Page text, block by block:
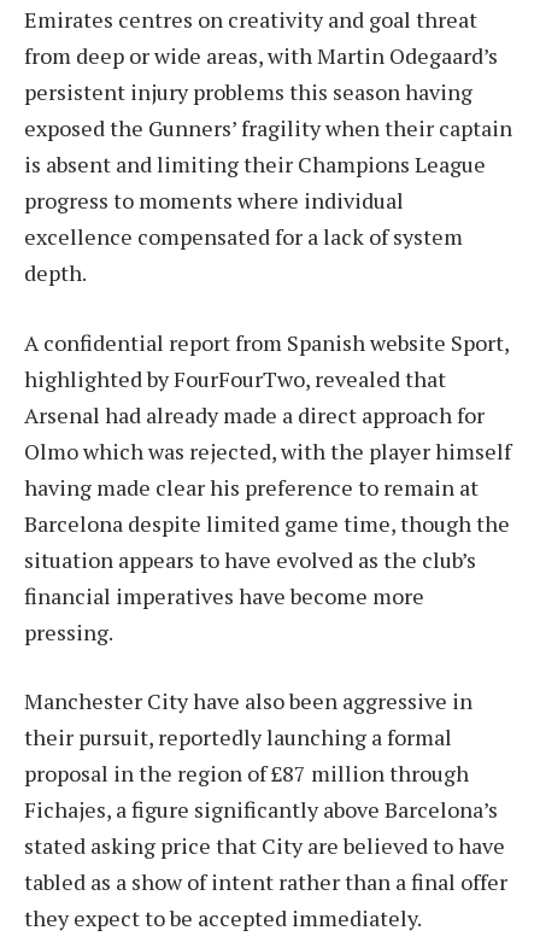
Emirates centres on creativity and goal threat
from deep or wide areas, with Martin Odegaard’s
persistent injury problems this season having
exposed the Gunners’ fragility when their captain
is absent and limiting their Champions League
progress to moments where individual
excellence compensated for a lack of system
depth.
A confidential report from Spanish website Sport,
highlighted by FourFourTwo, revealed that
Arsenal had already made a direct approach for
Olmo which was rejected, with the player himself
having made clear his preference to remain at
Barcelona despite limited game time, though the
situation appears to have evolved as the club’s
financial imperatives have become more
pressing.
Manchester City have also been aggressive in
their pursuit, reportedly launching a formal
proposal in the region of £87 million through
Fichajes, a figure significantly above Barcelona’s
stated asking price that City are believed to have
tabled as a show of intent rather than a final offer
they expect to be accepted immediately.